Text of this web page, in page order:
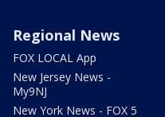
Regional News
FOX LOCAL App
New Jersey News -
My9NJ
New York News - FOX 5